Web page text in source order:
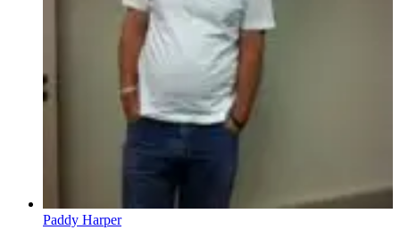
Paddy Harper